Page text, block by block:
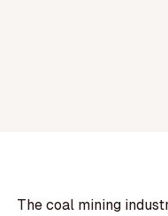
The coal mining